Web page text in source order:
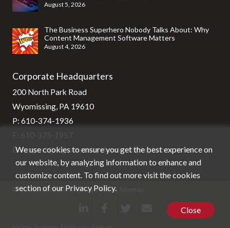
August 5, 2026
The Business Superhero Nobody Talks About: Why
Content Management Software Matters
August 4, 2026
Corporate Headquarters
200 North Park Road
Wyomissing, PA 19610
P: 610-374-1936
E:support@stg-stratixsystems-staging.kinsta.cloud
© Stratix Systems |Privacy Policy|
We use cookies to ensure you get the best experience on
our website, by analyzing information to enhance and
customize content. To find out more visit the cookies
section of our Privacy Policy.
Close